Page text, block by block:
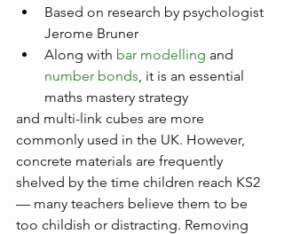
Based on research by psychologist
Jerome Bruner
Along with bar modelling and
number bonds, it is an essential
maths mastery strategy
and multi-link cubes are more
commonly used in the UK. However,
concrete materials are frequently
shelved by the time children reach KS2
— many teachers believe them to be
too childish or distracting. Removing